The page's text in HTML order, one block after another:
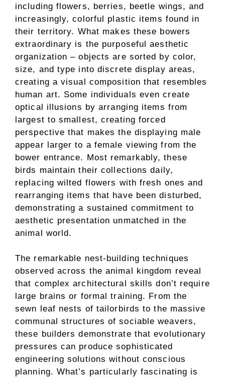
including flowers, berries, beetle wings, and
increasingly, colorful plastic items found in
their territory. What makes these bowers
extraordinary is the purposeful aesthetic
organization – objects are sorted by color,
size, and type into discrete display areas,
creating a visual composition that resembles
human art. Some individuals even create
optical illusions by arranging items from
largest to smallest, creating forced
perspective that makes the displaying male
appear larger to a female viewing from the
bower entrance. Most remarkably, these
birds maintain their collections daily,
replacing wilted flowers with fresh ones and
rearranging items that have been disturbed,
demonstrating a sustained commitment to
aesthetic presentation unmatched in the
animal world.
The remarkable nest-building techniques
observed across the animal kingdom reveal
that complex architectural skills don’t require
large brains or formal training. From the
sewn leaf nests of tailorbirds to the massive
communal structures of sociable weavers,
these builders demonstrate that evolutionary
pressures can produce sophisticated
engineering solutions without conscious
planning. What’s particularly fascinating is